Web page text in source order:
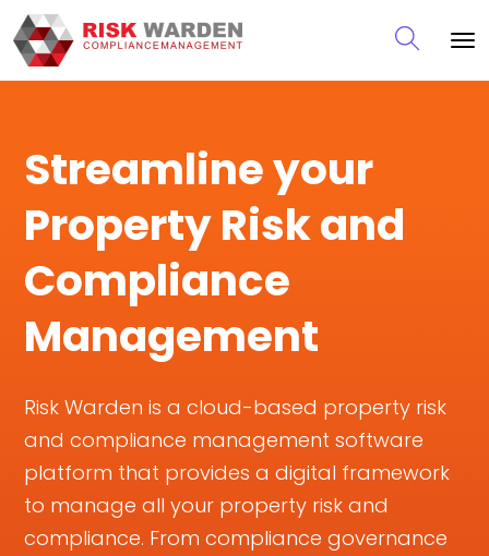
Streamline your
Property Risk and
Compliance
Management
Risk Warden is a cloud-based property risk
and compliance management software
platform that provides a digital framework
to manage all your property risk and
compliance. From compliance governance